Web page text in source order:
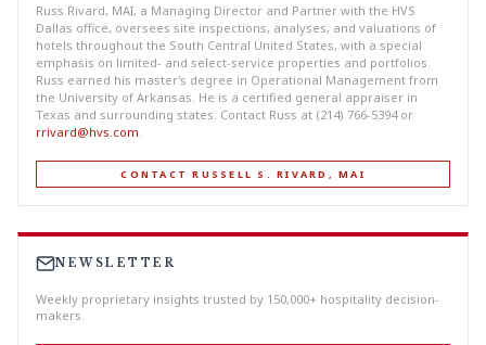
Russ Rivard, MAI, a Managing Director and Partner with the HVS
Dallas office, oversees site inspections, analyses, and valuations of
hotels throughout the South Central United States, with a special
emphasis on limited- and select-service properties and portfolios.
Russ earned his master's degree in Operational Management from
the University of Arkansas. He is a certified general appraiser in
Texas and surrounding states. Contact Russ at (214) 766-5394 or
rrivard@hvs.com
CONTACT RUSSELL S. RIVARD, MAI
NEWSLETTER
Weekly proprietary insights trusted by 150,000+ hospitality decision-
makers.